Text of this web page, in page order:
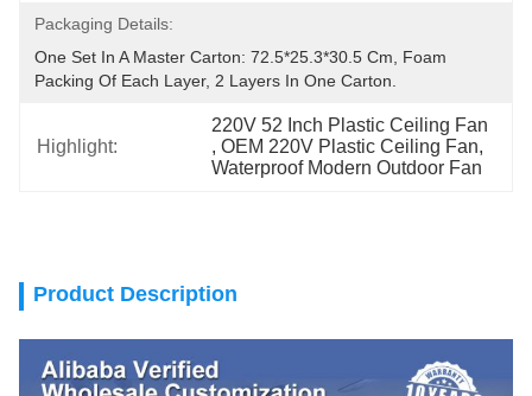
Packaging Details:
One Set In A Master Carton: 72.5*25.3*30.5 Cm, Foam
Packing Of Each Layer, 2 Layers In One Carton.
Highlight:
220V 52 Inch Plastic Ceiling Fan
, OEM 220V Plastic Ceiling Fan,
Waterproof Modern Outdoor Fan
Product Description